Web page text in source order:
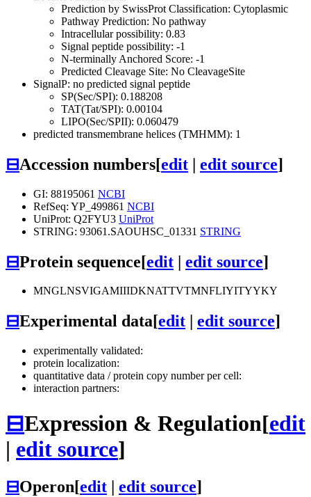
Prediction by SwissProt Classification: Cytoplasmic
Pathway Prediction: No pathway
Intracellular possibility: 0.83
Signal peptide possibility: -1
N-terminally Anchored Score: -1
Predicted Cleavage Site: No CleavageSite
SignalP: no predicted signal peptide
SP(Sec/SPI): 0.188208
TAT(Tat/SPI): 0.00104
LIPO(Sec/SPII): 0.060479
predicted transmembrane helices (TMHMM): 1
⊟Accession numbers[edit | edit source]
GI: 88195061 NCBI
RefSeq: YP_499861 NCBI
UniProt: Q2FYU3 UniProt
STRING: 93061.SAOUHSC_01331 STRING
⊟Protein sequence[edit | edit source]
MNGLNSVIGAMIIIDKNATTVTMNFLIYITYYKY
⊟Experimental data[edit edit source]
experimentally validated:
protein localization:
quantitative data / protein copy number per cell:
interaction partners:
⊟Expression & Regulation[edit
| edit source]
⊟Operon[edit | edit source]